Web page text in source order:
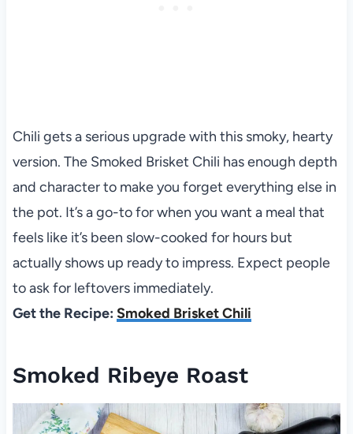
Chili gets a serious upgrade with this smoky, hearty
version. The Smoked Brisket Chili has enough depth
and character to make you forget everything else in
the pot. It’s a go-to for when you want a meal that
feels like it’s been slow-cooked for hours but
actually shows up ready to impress. Expect people
to ask for leftovers immediately.
Get the Recipe: Smoked Brisket Chili
Smoked Ribeye Roast